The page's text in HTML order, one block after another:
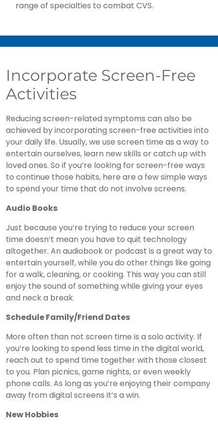
range of specialties to combat CVS.
Incorporate Screen-Free
Activities
Reducing screen-related symptoms can also be
achieved by incorporating screen-free activities into
your daily life. Usually, we use screen time as a way to
entertain ourselves, learn new skills or catch up with
loved ones. So if you’re looking for screen-free ways
to continue those habits, here are a few simple ways
to spend your time that do not involve screens.
Audio Books
Just because you’re trying to reduce your screen
time doesn’t mean you have to quit technology
altogether. An audiobook or podcast is a great way to
entertain yourself, while you do other things like going
for a walk, cleaning, or cooking. This way you can still
enjoy the sound of something while giving your eyes
and neck a break.
Schedule Family/Friend Dates
More often than not screen time is a solo activity. If
you’re looking to spend less time in the digital world,
reach out to spend time together with those closest
to you. Plan picnics, game nights, or even weekly
phone calls. As long as you’re enjoying their company
away from digital screens it’s a win.
New Hobbies